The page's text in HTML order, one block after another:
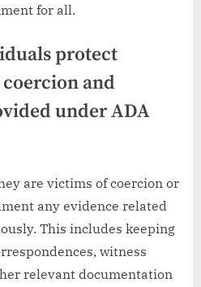
for all.
protect
and
under ADA
are victims of coercion or
any evidence related
This includes keeping
witness
relevant documentation